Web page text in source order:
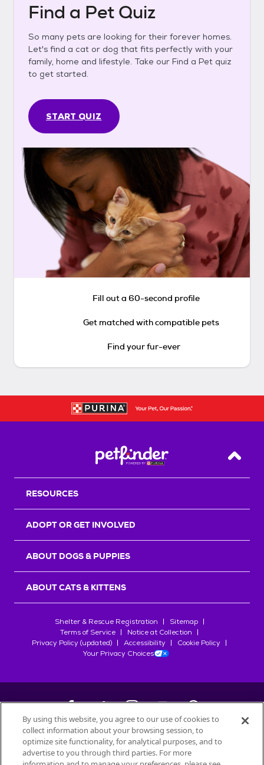
Find a Pet Quiz
So many pets are looking for their forever homes.
Let's find a cat or dog that fits perfectly with your
family, home and lifestyle. Take our Find a Pet quiz
to get started.
START QUIZ
Fill out a 60-second profile
Get matched with compatible pets
Find your fur-ever
Back
RESOURCES
ADOPT OR GET INVOLVED
ABOUT DOGS & PUPPIES
ABOUT CATS & KITTENS
Shelter & Rescue Registration
Sitemap
Terms of Service
Notice at Collection
Privacy Policy (updated)
Accessibility
Cookie Policy
Your Privacy Choices
©2026Petfinder.com
All trademarks are owned bySociété des Produits Nestlé
By using this website, you agree to our use of cookies to
collect information about your browsing session, to
optimize site functionality, for analytical purposes, and to
advertise to you through third parties. For more